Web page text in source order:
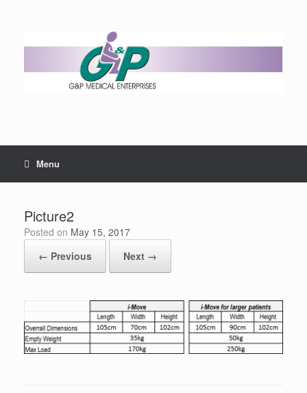
Menu
Picture2
Posted on May 15, 2017
← Previous
Next →